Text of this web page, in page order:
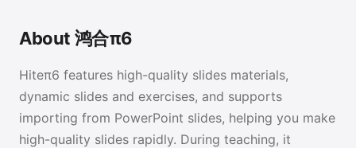
About 鸿合π6
Hiteπ6 features high-quality slides materials,
dynamic slides and exercises, and supports
importing from PowerPoint slides, helping you make
high-quality slides rapidly. During teaching, it